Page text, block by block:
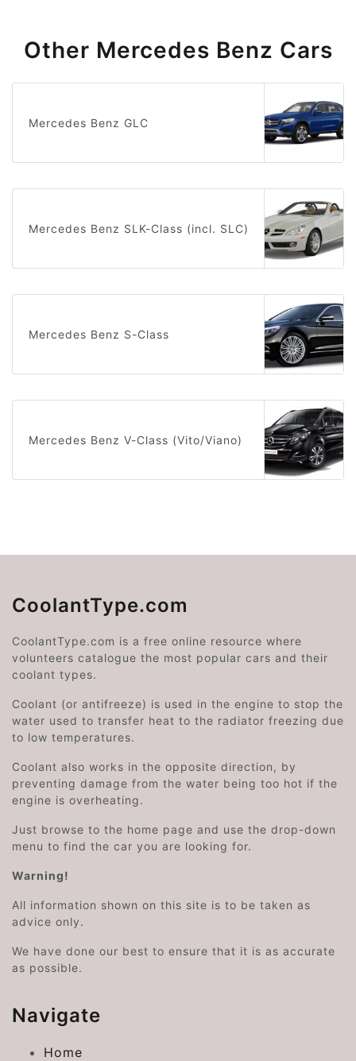
Other Mercedes Benz Cars
Mercedes Benz GLC
Mercedes Benz SLK-Class (incl. SLC)
Mercedes Benz S-Class
Mercedes Benz V-Class (Vito/Viano)
CoolantType.com
CoolantType.com is a free online resource where
volunteers catalogue the most popular cars and their
coolant types.
Coolant (or antifreeze) is used in the engine to stop the
water used to transfer heat to the radiator freezing due
to low temperatures.
Coolant also works in the opposite direction, by
preventing damage from the water being too hot if the
engine is overheating.
Just browse to the home page and use the drop-down
menu to find the car you are looking for.
Warning!
All information shown on this site is to be taken as
advice only.
We have done our best to ensure that it is as accurate
as possible.
Navigate
Home